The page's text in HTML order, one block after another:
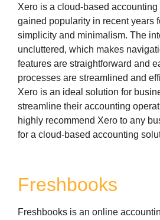
Xero is a cloud-based
gained popularity in recent years
simplicity and minimalism. The
uncluttered, which makes
features are straightforward and
processes are streamlined and
Xero is an ideal solution for
streamline their accounting
highly recommend Xero to any
for a cloud-based accounting
Freshbooks
Freshbooks is an online